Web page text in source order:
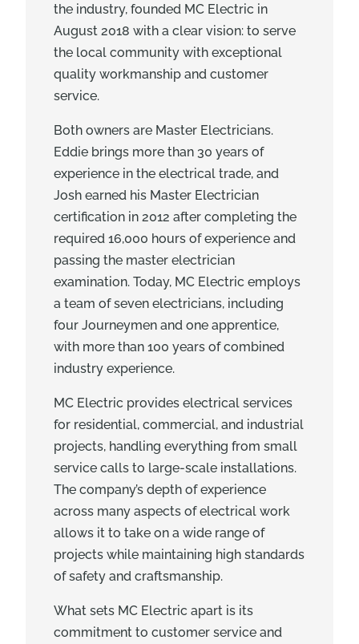
the industry, founded MC Electric in
August 2018 with a clear vision: to serve
the local community with exceptional
quality workmanship and customer
service.
Both owners are Master Electricians.
Eddie brings more than 30 years of
experience in the electrical trade, and
Josh earned his Master Electrician
certification in 2012 after completing the
required 16,000 hours of experience and
passing the master electrician
examination. Today, MC Electric employs
a team of seven electricians, including
four Journeymen and one apprentice,
with more than 100 years of combined
industry experience.
MC Electric provides electrical services
for residential, commercial, and industrial
projects, handling everything from small
service calls to large-scale installations.
The company’s depth of experience
across many aspects of electrical work
allows it to take on a wide range of
projects while maintaining high standards
of safety and craftsmanship.
What sets MC Electric apart is its
commitment to customer service and